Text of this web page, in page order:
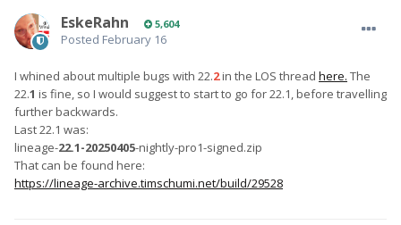
EskeRahn 5,604
Posted February 16
I whined about multiple bugs with 22.2in the LOS thread here. The
22.1 is fine, so I would suggest to start to go for 22.1, before travelling
further backwards.
Last 22.1 was:
lineage-22.1-20250405-nightly-pro1-signed.zip
That can be found here:
https://lineage-archive.timschumi.net/build/29528